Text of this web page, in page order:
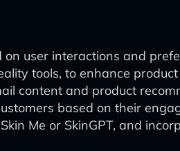
user interactions and
tools, to enhance
content and product
based on their
Me or SkinGPT, and